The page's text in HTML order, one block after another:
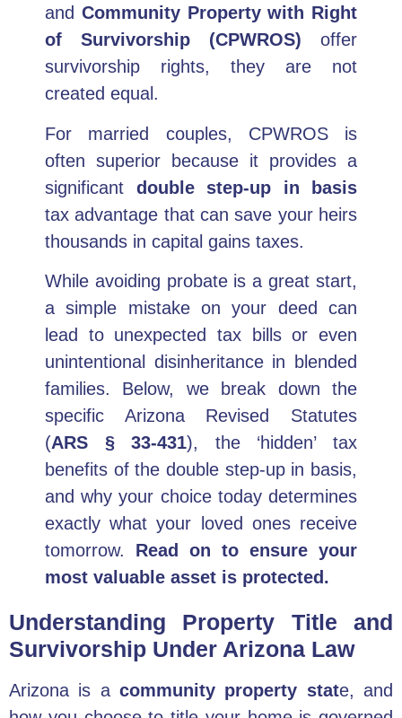
and Community Property with Right
of Survivorship (CPWROS) offer
survivorship rights, they are not
created equal.
For married couples, CPWROS is
often superior because it provides a
significant double step-up in basis
tax advantage that can save your heirs
thousands in capital gains taxes.
While avoiding probate is a great start,
a simple mistake on your deed can
lead to unexpected tax bills or even
unintentional disinheritance in blended
families. Below, we break down the
specific Arizona Revised Statutes
(ARS § 33-431), the ‘hidden’ tax
benefits of the double step-up in basis,
and why your choice today determines
exactly what your loved ones receive
tomorrow. Read on to ensure your
most valuable asset is protected.
Understanding Property Title and
Survivorship Under Arizona Law
Arizona is a community property state, and